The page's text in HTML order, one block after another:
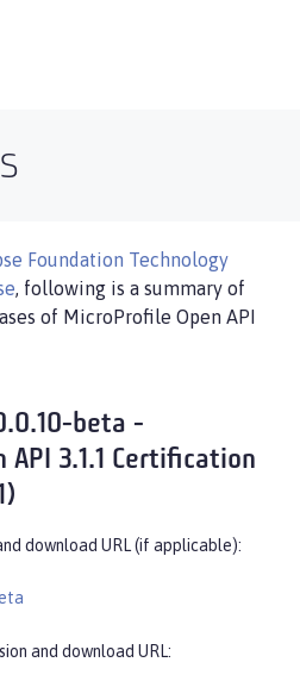
Foundation Technology
, following is a summary of
of MicroProfile Open API
beta -
3.1.1 Certification
download URL (if applicable):
and download URL: